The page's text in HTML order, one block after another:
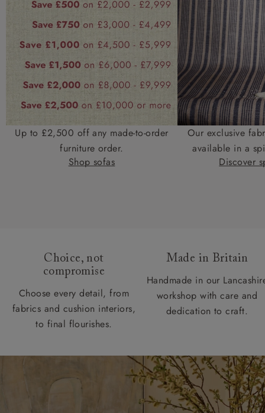
Up to £2,500 off any made-to-order
furniture order.
Shop sofas
Our exclusive
available in a
Discover
Choice, not
compromise
Choose every detail, from
fabrics and cushion interiors,
to final flourishes.
Made in Britain
Handmade in our
workshop with care and
dedication to craft.